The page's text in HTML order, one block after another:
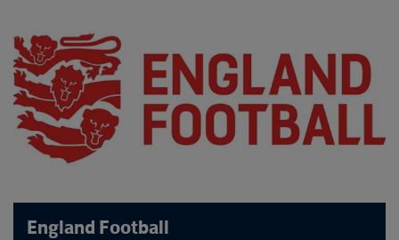
England Football